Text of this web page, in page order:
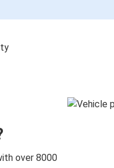
over 8000